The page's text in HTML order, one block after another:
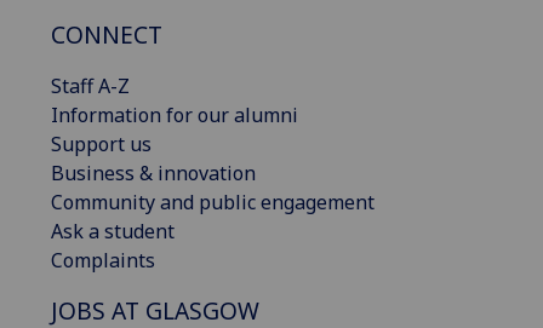
CONNECT
Staff A-Z
Information for our alumni
Support us
Business & innovation
Community and public engagement
Ask a student
Complaints
JOBS AT GLASGOW